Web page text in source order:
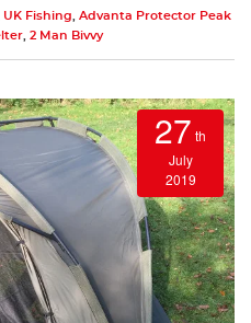
UK Fishing
Advanta Protector Peak
2 Man Bivvy
27 th
July
2019